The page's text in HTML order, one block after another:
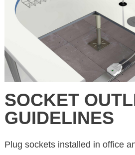
SOCKET
GUIDELINES
Plug sockets installed in office